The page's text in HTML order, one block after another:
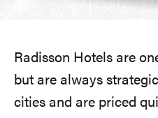
Radisson Hotels are
but are always
cities and are priced quite